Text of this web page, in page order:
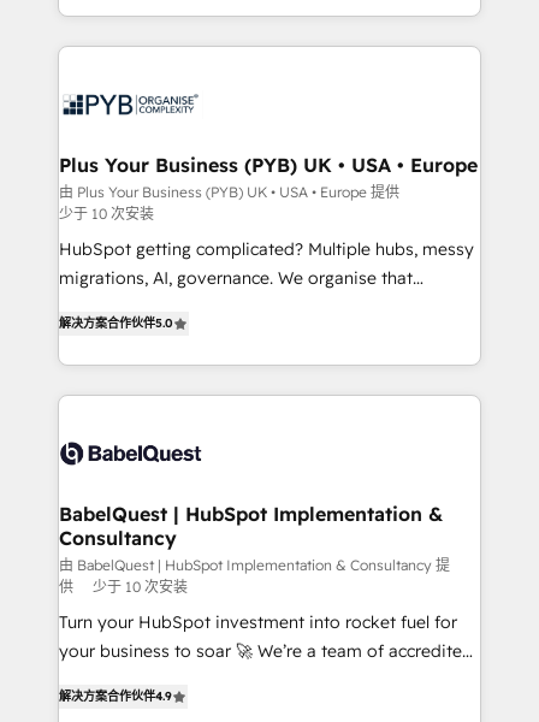
Canadian agencies, and we both hold Onboarding
Accreditations. Based in Canada (coast to coast), our
search optimisation), and HubSpot Content Hub and
WordPress development. We work with enterprise
professional services, financial services and
Town, Dubai & London. 500+ HubSpot CRM
implementations delivered. AI visibility coverage
across ChatGPT, Claude, Perplexity, Gemini and
Google AI Overviews. HubSpot Impact Award -
Customer First HubSpot Impact Award - Integrations
Migration Excellence HubSpot Impact Award -
Platform Excellence 40+ full-time HubSpot
professionals. 100s of certifications and
Plus Your Business (PYB) UK • USA • Europe
由 Plus Your Business (PYB) UK • USA • Europe 提供
少于 10 次安装
HubSpot getting complicated? Multiple hubs, messy
migrations, AI, governance. We organise that
Welcome to our Profile! We help with: • CRM
implementation, reports, workflows, and team
training • CRM migration from Salesforce, Pipedrive,
custom API integrations • AI governance for
Boutique 'Elite' team of 12 • 150+ clients across Sales
Hub, Marketing Hub, Service Hub, Data Hub and
CMS • ISO/IEC 27001:2022, ISO 9001:2015, and ISO
42001:2023 certified - the AI management standard •
GuardHub: our AI governance framework, built on
ISO 42001 Ready for the next step? Click the 👈
解决方案合作伙伴5.0
BabelQuest | HubSpot Implementation &
Consultancy
由 BabelQuest | HubSpot Implementation & Consultancy 提
供
少于 10 次安装
Turn your HubSpot investment into rocket fuel for
your business to soar 🚀 We’re a team of accredited
implement the platform into complex business
解决方案合作伙伴4.9